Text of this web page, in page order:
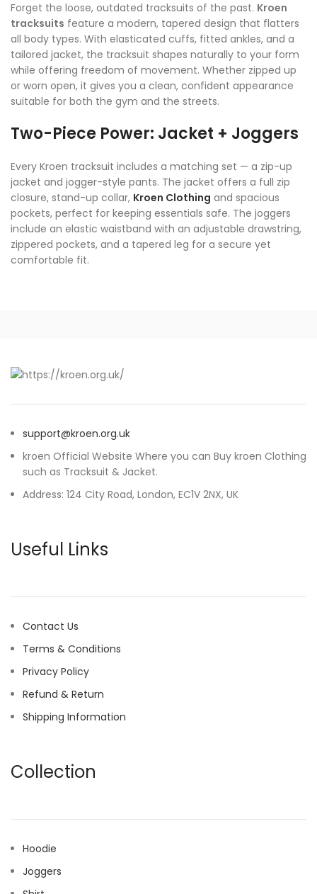
Forget the loose, outdated tracksuits of the past. Kroen
tracksuits feature a modern, tapered design that flatters
all body types. With elasticated cuffs, fitted ankles, and a
tailored jacket, the tracksuit shapes naturally to your form
while offering freedom of movement. Whether zipped up
or worn open, it gives you a clean, confident appearance
suitable for both the gym and the streets.
Two-Piece Power: Jacket + Joggers
Every Kroen tracksuit includes a matching set — a zip-up
jacket and jogger-style pants. The jacket offers a full zip
closure, stand-up collar, Kroen Clothing and spacious
pockets, perfect for keeping essentials safe. The joggers
include an elastic waistband with an adjustable drawstring,
zippered pockets, and a tapered leg for a secure yet
comfortable fit.
support@kroen.org.uk
kroen Official Website Where you can Buy kroen Clothing
such as Tracksuit & Jacket.
Address: 124 City Road, London, EC1V 2NX, UK
Useful Links
Contact Us
Terms & Conditions
Privacy Policy
Refund & Return
Shipping Information
Collection
Hoodie
Joggers